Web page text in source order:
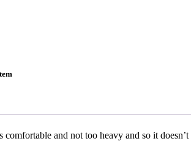
and not too heavy and so it